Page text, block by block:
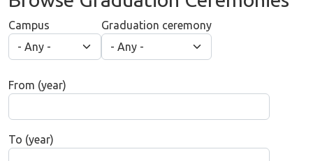
Campus Graduation ceremony
From (year)
To (year)